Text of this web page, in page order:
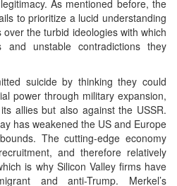
As mentioned before, the
to prioritize a lucid understanding
the turbid ideologies with which
and unstable contradictions they
suicide by thinking they could
power through military expansion,
allies but also against the USSR.
has weakened the US and Europe
The cutting-edge economy
and therefore relatively
is why Silicon Valley firms have
and anti-Trump. Merkel’s